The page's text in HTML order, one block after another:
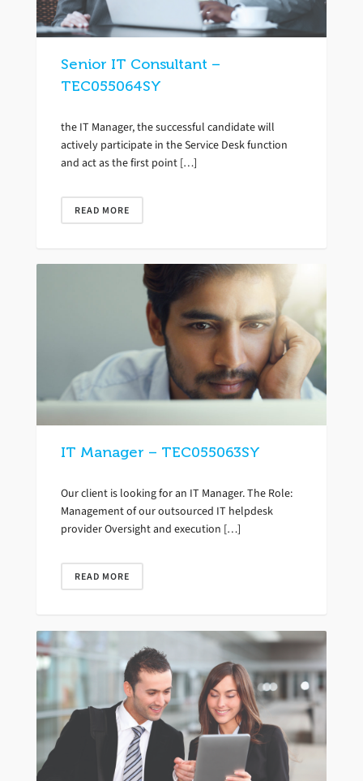
Senior IT Consultant –
TEC055064SY
the IT Manager, the successful candidate will
actively participate in the Service Desk function
and act as the first point […]
READ MORE
IT Manager – TEC055063SY
Our client is looking for an IT Manager. The Role:
Management of our outsourced IT helpdesk
provider Oversight and execution […]
READ MORE